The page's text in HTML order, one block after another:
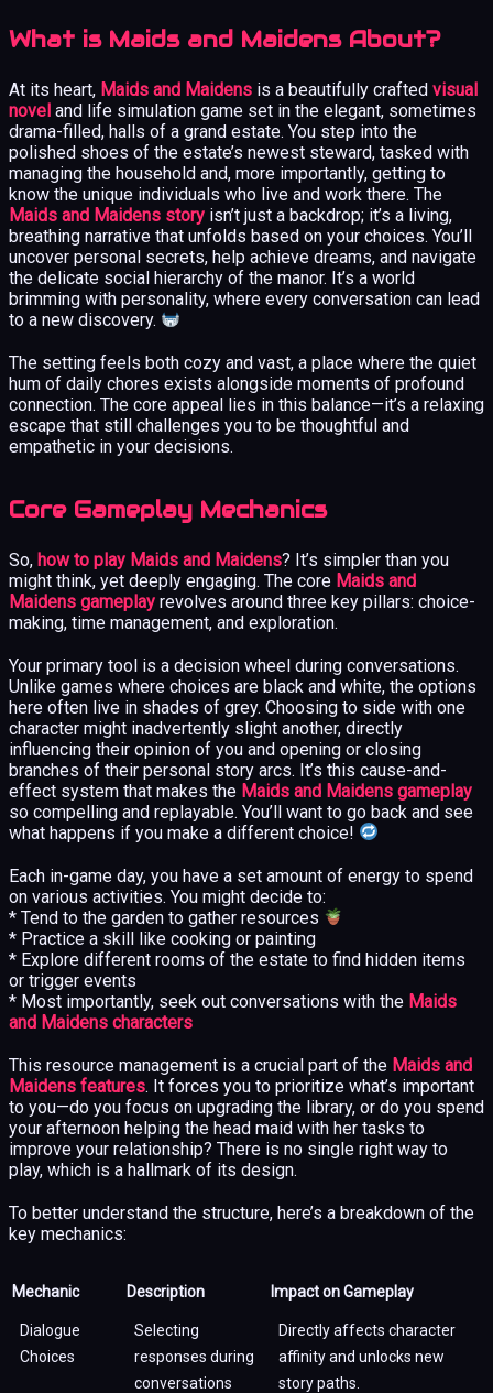
What is Maids and Maidens About?
At its heart, Maids and Maidens is a beautifully crafted visual
novel and life simulation game set in the elegant, sometimes
drama-filled, halls of a grand estate. You step into the
polished shoes of the estate’s newest steward, tasked with
managing the household and, more importantly, getting to
know the unique individuals who live and work there. The
Maids and Maidens story isn’t just a backdrop; it’s a living,
breathing narrative that unfolds based on your choices. You’ll
uncover personal secrets, help achieve dreams, and navigate
the delicate social hierarchy of the manor. It’s a world
brimming with personality, where every conversation can lead
to a new discovery.
The setting feels both cozy and vast, a place where the quiet
hum of daily chores exists alongside moments of profound
connection. The core appeal lies in this balance—it’s a relaxing
escape that still challenges you to be thoughtful and
empathetic in your decisions.
Core Gameplay Mechanics
So, how to play Maids and Maidens? It’s simpler than you
might think, yet deeply engaging. The core Maids and
Maidens gameplay revolves around three key pillars: choice-
making, time management, and exploration.
Your primary tool is a decision wheel during conversations.
Unlike games where choices are black and white, the options
here often live in shades of grey. Choosing to side with one
character might inadvertently slight another, directly
influencing their opinion of you and opening or closing
branches of their personal story arcs. It’s this cause-and-
effect system that makes the Maids and Maidens gameplay
so compelling and replayable. You’ll want to go back and see
what happens if you make a different choice!
Each in-game day, you have a set amount of energy to spend
on various activities. You might decide to:
* Tend to the garden to gather resources
* Practice a skill like cooking or painting
* Explore different rooms of the estate to find hidden items
or trigger events
* Most importantly, seek out conversations with the Maids
and Maidens characters
This resource management is a crucial part of the Maids and
Maidens features. It forces you to prioritize what’s important
to you—do you focus on upgrading the library, or do you spend
your afternoon helping the head maid with her tasks to
improve your relationship? There is no single right way to
play, which is a hallmark of its design.
To better understand the structure, here’s a breakdown of the
key mechanics:
Mechanic Description Impact on Gameplay
Dialogue
Choices
Selecting
responses during
conversations
Directly affects character
affinity and unlocks new
story paths.